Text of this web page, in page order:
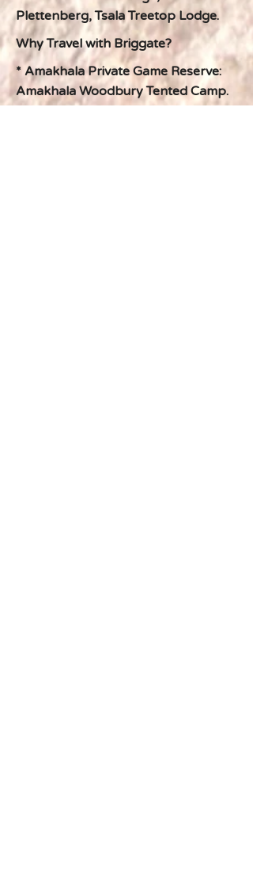
Plettenberg, Tsala Treetop Lodge.
Why Travel with Briggate?
* Amakhala Private Game Reserve:
Amakhala Woodbury Tented Camp.